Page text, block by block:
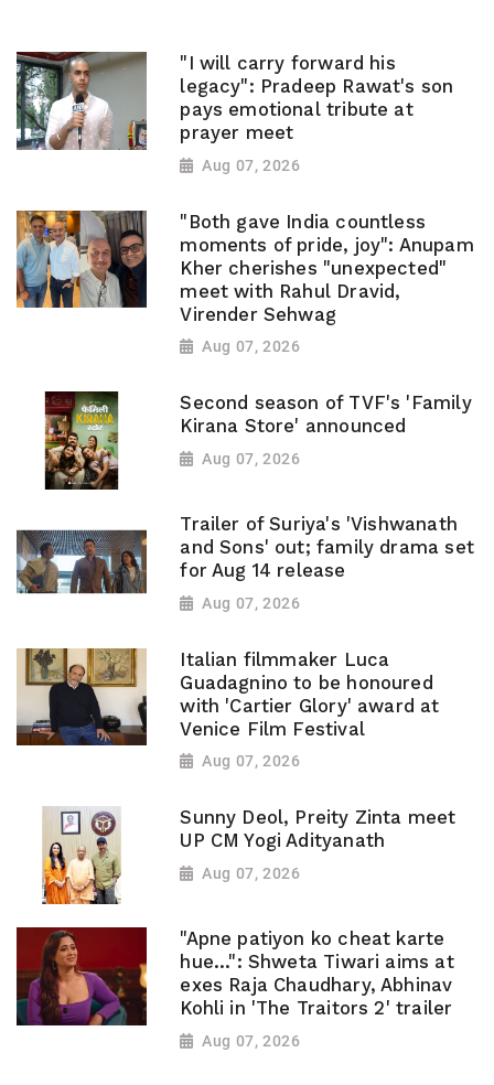
"I will carry forward his
legacy": Pradeep Rawat's son
pays emotional tribute at
prayer meet
Aug 07, 2026
"Both gave India countless
moments of pride, joy": Anupam
Kher cherishes "unexpected"
meet with Rahul Dravid,
Virender Sehwag
Aug 07, 2026
Second season of TVF's 'Family
Kirana Store' announced
Aug 07, 2026
Trailer of Suriya's 'Vishwanath
and Sons' out; family drama set
for Aug 14 release
Aug 07, 2026
Italian filmmaker Luca
Guadagnino to be honoured
with 'Cartier Glory' award at
Venice Film Festival
Aug 07, 2026
Sunny Deol, Preity Zinta meet
UP CM Yogi Adityanath
Aug 07, 2026
"Apne patiyon ko cheat karte
hue...": Shweta Tiwari aims at
exes Raja Chaudhary, Abhinav
Kohli in 'The Traitors 2' trailer
Aug 07, 2026